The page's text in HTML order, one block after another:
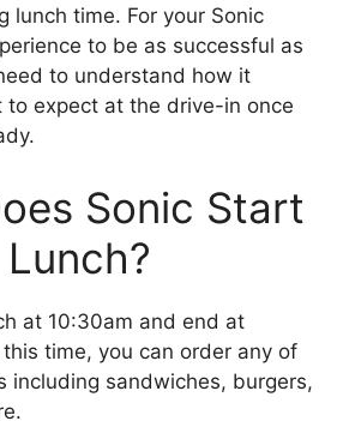
lunch time. For your Sonic
to be as successful as
to understand how it
to expect at the drive-in once
Sonic Start
at 10:30am and end at
time, you can order any of
including sandwiches, burgers,